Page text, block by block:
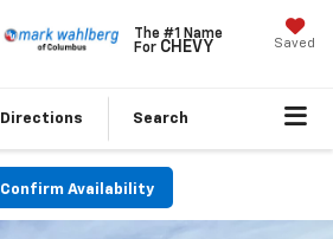
The #1 Name
For CHEVY Saved
Directions Search
Confirm Availability